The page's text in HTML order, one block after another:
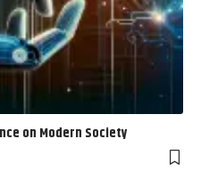
on Modern Society